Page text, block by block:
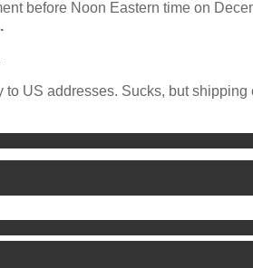
before Noon Eastern time on
US addresses. Sucks, but shipping